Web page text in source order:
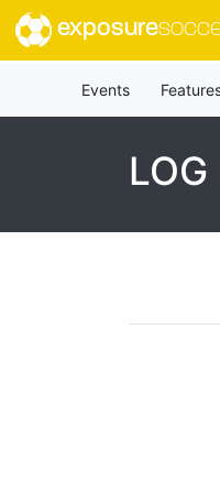
exposure
Events
LOG